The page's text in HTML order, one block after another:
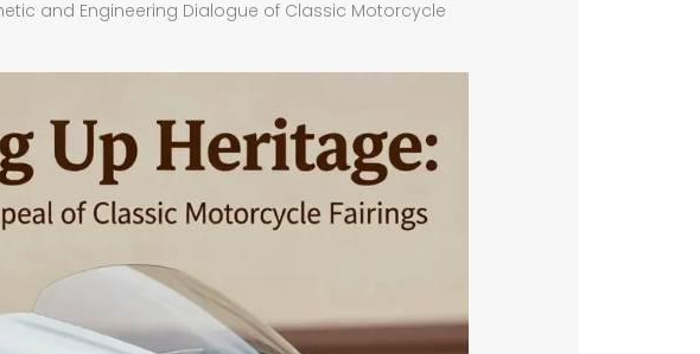
and Engineering Dialogue of Classic Motorcycle